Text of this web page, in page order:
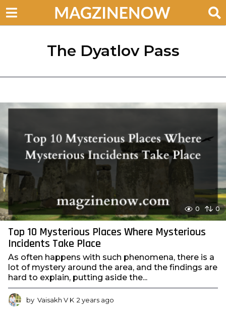
The Dyatlov Pass
0 0
Top 10 Mysterious Places Where Mysterious
Incidents Take Place
As often happens with such phenomena, there is a
lot of mystery around the area, and the findings are
hard to explain, putting aside the...
by Vaisakh V K 2 years ago